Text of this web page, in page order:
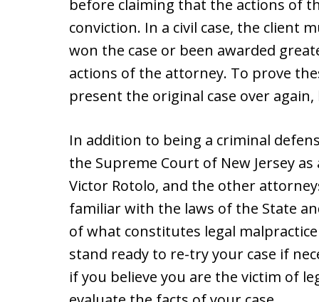
before claiming that the actions of
conviction. In a civil case, the client
won the case or been awarded
actions of the attorney. To prove
present the original case over
In addition to being a criminal
the Supreme Court of New Jersey
Victor Rotolo, and the other
familiar with the laws of the State
of what constitutes legal
stand ready to re-try your case if
if you believe you are the victim of